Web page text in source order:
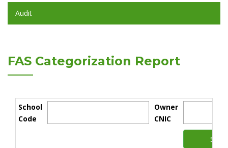
Audit
FAS Categorization Report
School
Code
Owner
CNIC